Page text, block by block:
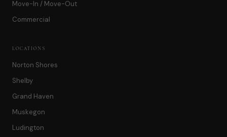
Move-In / Move-Out
Commercial
LOCATIONS
Norton Shores
Shelby
Grand Haven
Muskegon
Ludington